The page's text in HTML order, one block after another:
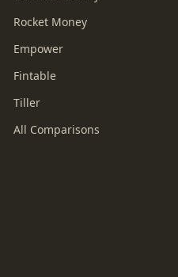
Rocket Money
Empower
Fintable
Tiller
All Comparisons